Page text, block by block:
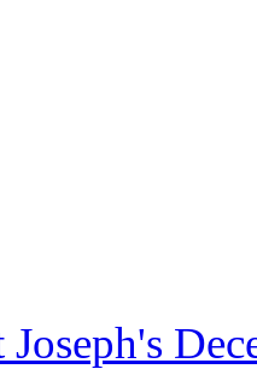
Joseph's